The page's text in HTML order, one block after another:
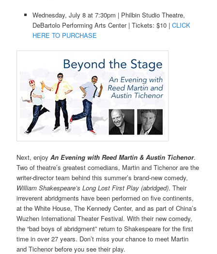
Wednesday, July 8 at 7:30pm | Philbin Studio Theatre,
DeBartolo Performing Arts Center | Tickets: $10 | CLICK
HERE TO PURCHASE
Next, enjoyAn Evening with Reed Martin & Austin Tichenor.
Two of theatre’s greatest comedians, Martin and Tichenor are the
writer-director team behind this summer’s brand-new comedy,
William Shakespeare’s Long Lost First Play (abridged). Their
irreverent abridgments have been performed on five continents,
at the White House, The Kennedy Center, and as part of China’s
Wuzhen International Theater Festival. With their new comedy,
the “bad boys of abridgment” return to Shakespeare for the first
time in over 27 years. Don’t miss your chance to meet Martin
and Tichenor before you see their play.